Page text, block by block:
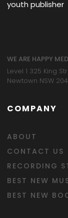
youth publisher
WE ARE HAPPY
Level 1 325 King
Newtown NSW
COMPANY
ABOUT
CONTACT US
RECORDING
BEST NEW
BEST NEW